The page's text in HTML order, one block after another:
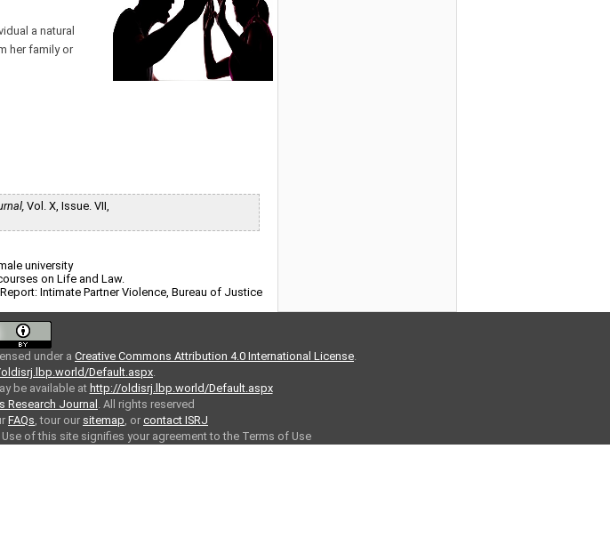
a natural
her family or
Vol. X, Issue. VII,
university
on Life and Law.
Intimate Partner Violence, Bureau of Justice
under a Creative Commons Attribution 4.0 International License.
Default.aspx.
be available at http://oldisrj.lbp.world/Default.aspx
Research Journal . All rights reserved
FAQs, tour our sitemap, or contact ISRJ
Use of this site signifies your agreement to the Terms of Use